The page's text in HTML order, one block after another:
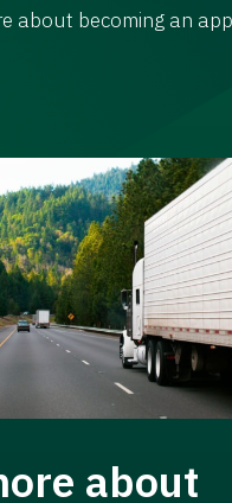
about becoming an
about